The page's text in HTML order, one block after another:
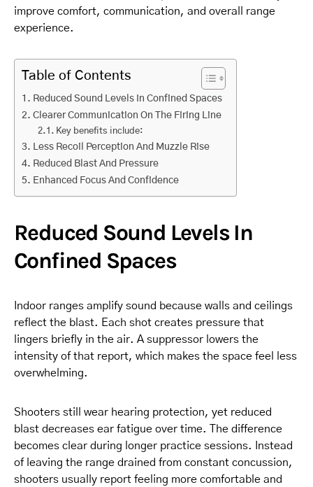
improve comfort, communication, and overall range
experience.
Table of Contents
Reduced Sound Levels In Confined Spaces
Clearer Communication On The Firing Line
Key benefits include:
Less Recoil Perception And Muzzle Rise
Reduced Blast And Pressure
Enhanced Focus And Confidence
Reduced Sound Levels In
Confined Spaces
Indoor ranges amplify sound because walls and ceilings
reflect the blast. Each shot creates pressure that
lingers briefly in the air. A suppressor lowers the
intensity of that report, which makes the space feel less
overwhelming.
Shooters still wear hearing protection, yet reduced
blast decreases ear fatigue over time. The difference
becomes clear during longer practice sessions. Instead
of leaving the range drained from constant concussion,
shooters usually report feeling more comfortable and